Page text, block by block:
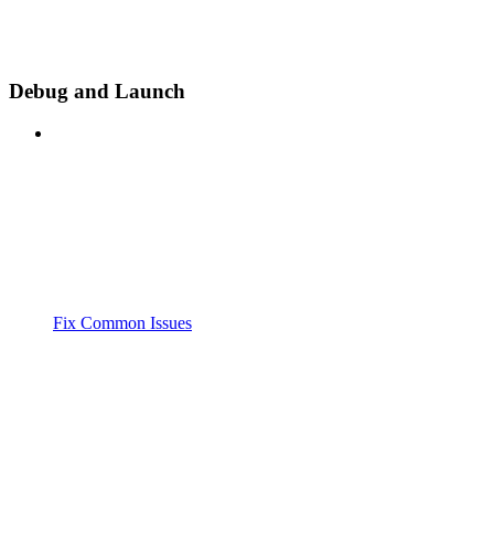
Debug and Launch
Fix Common Issues